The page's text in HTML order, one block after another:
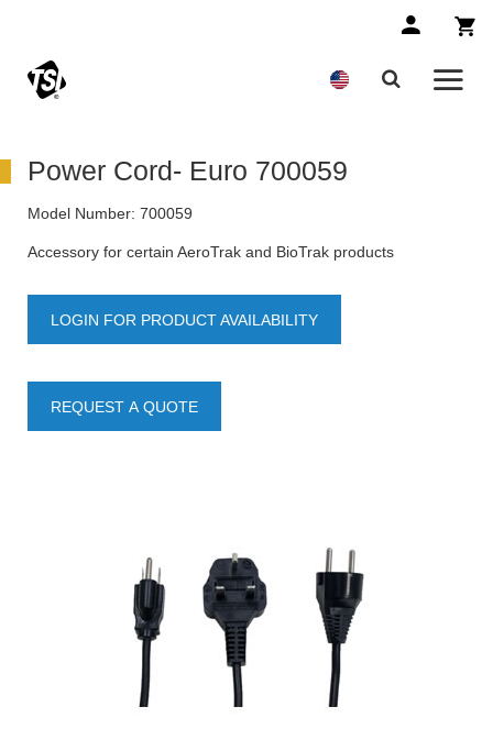
Power Cord- Euro 700059
Model Number: 700059
Accessory for certain AeroTrak and BioTrak products
LOGIN FOR PRODUCT AVAILABILITY
REQUEST A QUOTE